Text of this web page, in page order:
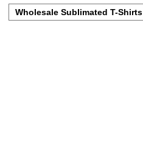
Wholesale Sublimated T-Shirts